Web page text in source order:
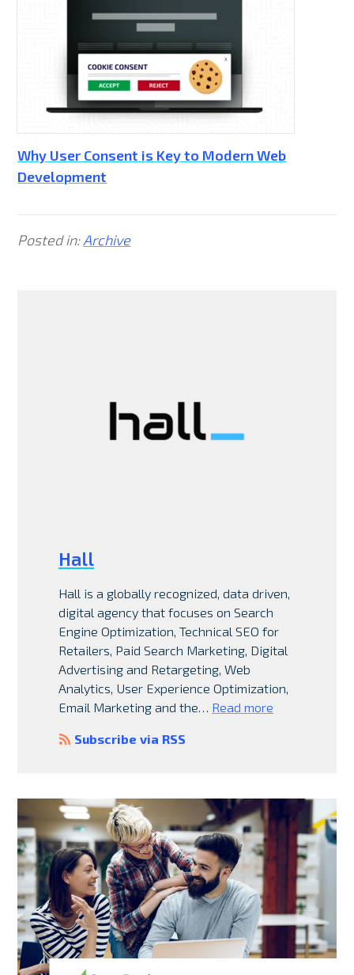
Why User Consent is Key to Modern Web
Development
Posted in: Archive
Hall
Hall is a globally recognized, data driven,
digital agency that focuses on Search
Engine Optimization, Technical SEO for
Retailers, Paid Search Marketing, Digital
Advertising and Retargeting, Web
Analytics, User Experience Optimization,
Email Marketing and the… Read more
Subscribe via RSS